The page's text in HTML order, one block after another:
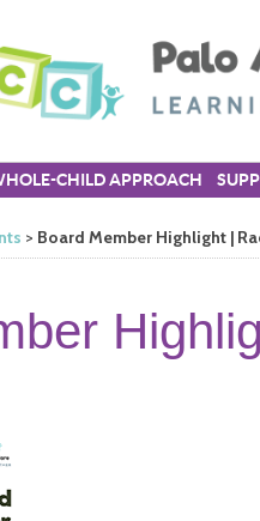
CHILD APPROACH
> Board Member Highlight |